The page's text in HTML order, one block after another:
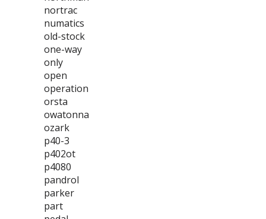
nortrac
numatics
old-stock
one-way
only
open
operation
orsta
owatonna
ozark
p40-3
p402ot
p4080
pandrol
parker
part